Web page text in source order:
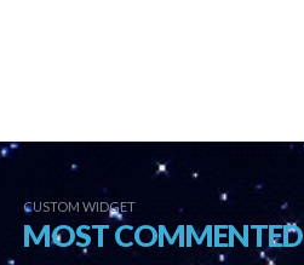
CUSTOM WIDGET
MOST COMMENTED